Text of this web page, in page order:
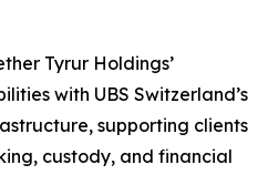
Tyrur Holdings’
with UBS Switzerland’s
supporting clients
custody, and financial